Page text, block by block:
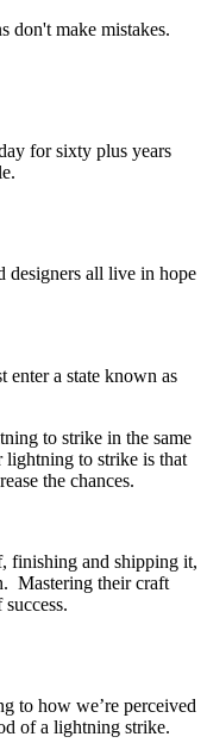
don't make mistakes.
for sixty plus years
designers all live in hope
enter a state known as
to strike in the same
to strike is that
the chances.
finishing and shipping it,
Mastering their craft
to how we’re perceived
of a lightning strike.